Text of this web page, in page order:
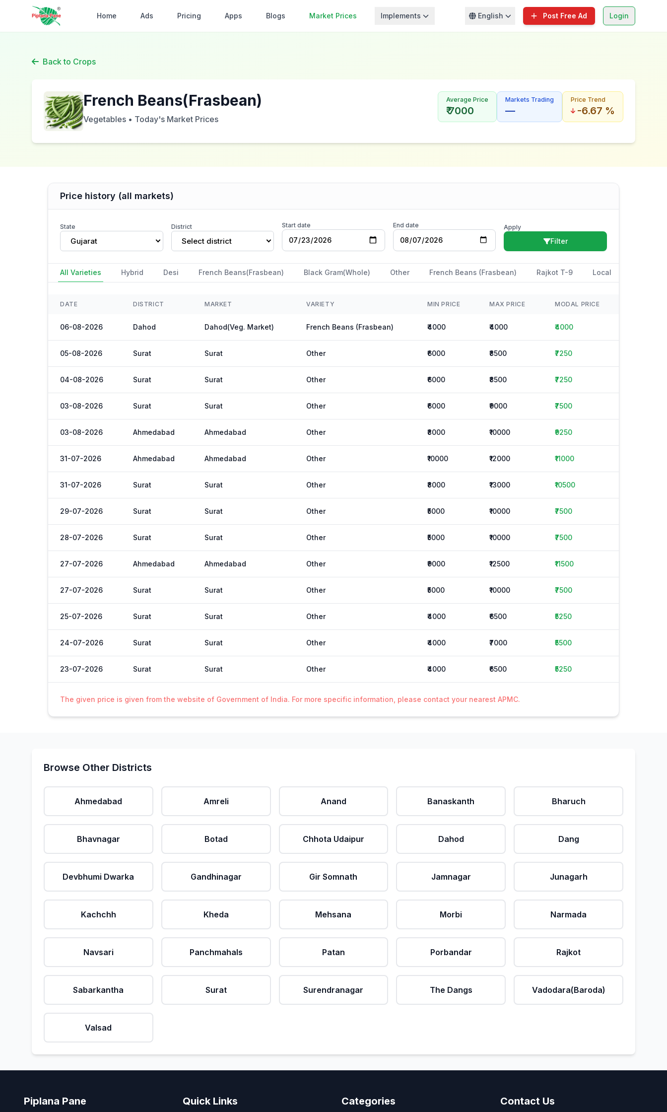
Home Ads Pricing Apps Blogs Market Prices Implements English Post Free Ad Login
Back to Crops
French Beans(Frasbean)
Vegetables • Today's Market Prices
Average Price
₹ 7000
Markets Trading
—
Price Trend
-6.67 %
Price history (all markets)
State
Gujarat
District
Select district
Start date End date Apply
Filter
All Varieties Hybrid Desi French Beans(Frasbean) Black Gram(Whole) Other French Beans (Frasbean) Rajkot T-9 Local
DATE DISTRICT MARKET VARIETY MIN PRICE MAX PRICE MODAL PRICE
06-08-2026 Dahod Dahod(Veg. Market) French Beans (Frasbean) ₹4000 ₹4000 ₹4000
05-08-2026 Surat Surat Other ₹6000 ₹8500 ₹7250
04-08-2026 Surat Surat Other ₹6000 ₹8500 ₹7250
03-08-2026 Surat Surat Other ₹6000 ₹9000 ₹7500
03-08-2026 Ahmedabad Ahmedabad Other ₹8000 ₹10000 ₹9250
31-07-2026 Ahmedabad Ahmedabad Other ₹10000 ₹12000 ₹11000
31-07-2026 Surat Surat Other ₹8000 ₹13000 ₹10500
29-07-2026 Surat Surat Other ₹5000 ₹10000 ₹7500
28-07-2026 Surat Surat Other ₹5000 ₹10000 ₹7500
27-07-2026 Ahmedabad Ahmedabad Other ₹9000 ₹12500 ₹11500
27-07-2026 Surat Surat Other ₹5000 ₹10000 ₹7500
25-07-2026 Surat Surat Other ₹4000 ₹6500 ₹5250
24-07-2026 Surat Surat Other ₹4000 ₹7000 ₹5500
23-07-2026 Surat Surat Other ₹4000 ₹6500 ₹5250
The given price is given from the website of Government of India. For more specific information, please contact your nearest APMC.
Browse Other Districts
Ahmedabad Amreli Anand Banaskanth Bharuch
Bhavnagar Botad Chhota Udaipur Dahod Dang
Devbhumi Dwarka Gandhinagar Gir Somnath Jamnagar Junagarh
Kachchh Kheda Mehsana Morbi Narmada
Navsari Panchmahals Patan Porbandar Rajkot
Sabarkantha Surat Surendranagar The Dangs Vadodara(Baroda)
Valsad
Piplana Pane Quick Links Categories Contact Us